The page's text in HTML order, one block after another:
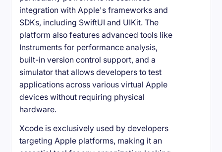
integration with Apple's frameworks and
SDKs, including SwiftUI and UIKit. The
platform also features advanced tools like
Instruments for performance analysis,
built-in version control support, and a
simulator that allows developers to test
applications across various virtual Apple
devices without requiring physical
hardware.
Xcode is exclusively used by developers
targeting Apple platforms, making it an